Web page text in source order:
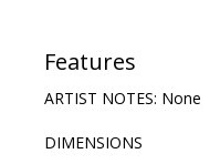
Contact Us
Features
ARTIST NOTES: None
DIMENSIONS